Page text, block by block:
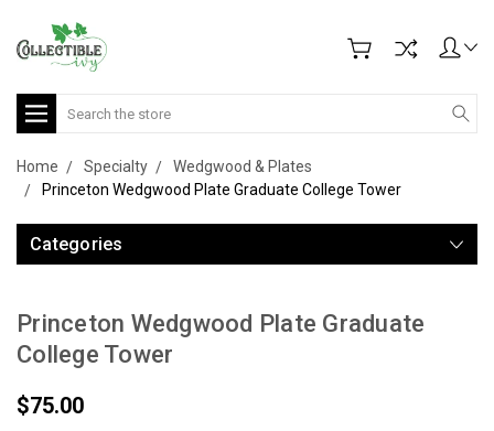
Search
Home Specialty
Wedgwood & Plates
Princeton Wedgwood Plate Graduate College Tower
Categories
Princeton Wedgwood Plate Graduate
College Tower
$75.00